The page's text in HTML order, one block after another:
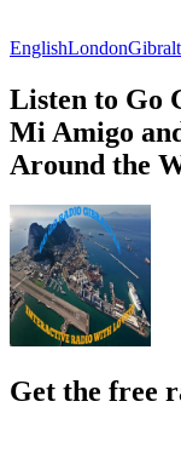
EnglishLondon
Listen to Go
Mi Amigo
Around the
Get the free